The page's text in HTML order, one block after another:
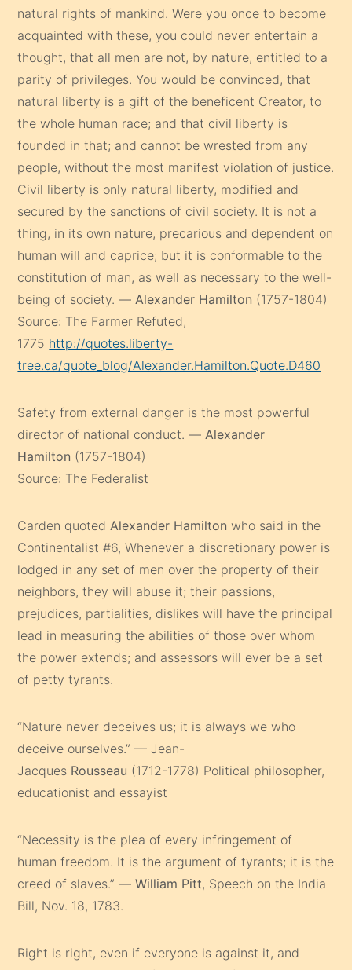
natural rights of mankind. Were you once to become
acquainted with these, you could never entertain a
thought, that all men are not, by nature, entitled to a
parity of privileges. You would be convinced, that
natural liberty is a gift of the beneficent Creator, to
the whole human race; and that civil liberty is
founded in that; and cannot be wrested from any
people, without the most manifest violation of justice.
Civil liberty is only natural liberty, modified and
secured by the sanctions of civil society. It is not a
thing, in its own nature, precarious and dependent on
human will and caprice; but it is conformable to the
constitution of man, as well as necessary to the well-
being of society. — Alexander Hamilton (1757-1804)
Source: The Farmer Refuted,
1775 http://quotes.liberty-
tree.ca/quote_blog/Alexander.Hamilton.Quote.D460
Safety from external danger is the most powerful
director of national conduct. — Alexander
Hamilton (1757-1804)
Source: The Federalist
Carden quoted Alexander Hamilton who said in the
Continentalist #6, Whenever a discretionary power is
lodged in any set of men over the property of their
neighbors, they will abuse it; their passions,
prejudices, partialities, dislikes will have the principal
lead in measuring the abilities of those over whom
the power extends; and assessors will ever be a set
of petty tyrants.
“Nature never deceives us; it is always we who
deceive ourselves.” — Jean-
Jacques Rousseau (1712-1778) Political philosopher,
educationist and essayist
“Necessity is the plea of every infringement of
human freedom. It is the argument of tyrants; it is the
creed of slaves.” —William Pitt, Speech on the India
Bill, Nov. 18, 1783.
Right is right, even if everyone is against it, and